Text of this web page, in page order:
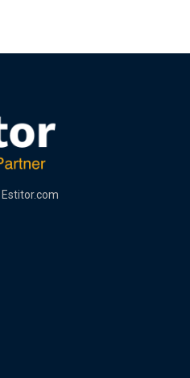
Estitor.com